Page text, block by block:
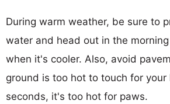
During warm weather, be sure to
water and head out in the
when it's cooler. Also, avoid
ground is too hot to touch for
seconds, it's too hot for paws.